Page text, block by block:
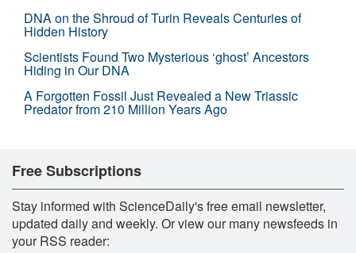
DNA on the Shroud of Turin Reveals Centuries of
Hidden History
Scientists Found Two Mysterious ‘ghost’ Ancestors
Hiding in Our DNA
A Forgotten Fossil Just Revealed a New Triassic
Predator from 210 Million Years Ago
Free Subscriptions
Stay informed with ScienceDaily's free email newsletter,
updated daily and weekly. Or view our many newsfeeds in
your RSS reader: